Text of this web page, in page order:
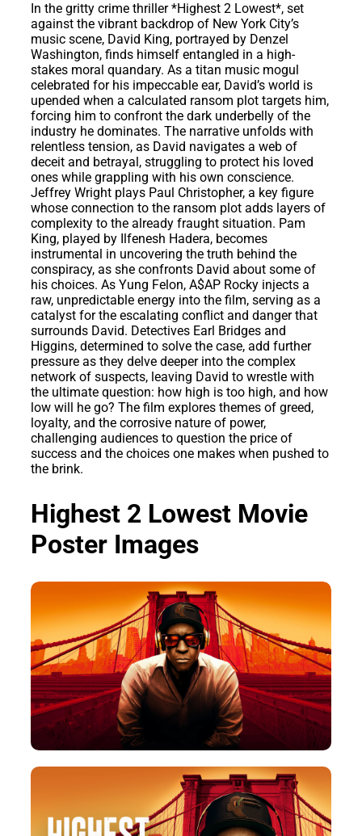
In the gritty crime thriller *Highest 2 Lowest*, set
against the vibrant backdrop of New York City’s
music scene, David King, portrayed by Denzel
Washington, finds himself entangled in a high-
stakes moral quandary. As a titan music mogul
celebrated for his impeccable ear, David’s world is
upended when a calculated ransom plot targets him,
forcing him to confront the dark underbelly of the
industry he dominates. The narrative unfolds with
relentless tension, as David navigates a web of
deceit and betrayal, struggling to protect his loved
ones while grappling with his own conscience.
Jeffrey Wright plays Paul Christopher, a key figure
whose connection to the ransom plot adds layers of
complexity to the already fraught situation. Pam
King, played by Ilfenesh Hadera, becomes
instrumental in uncovering the truth behind the
conspiracy, as she confronts David about some of
his choices. As Yung Felon, A$AP Rocky injects a
raw, unpredictable energy into the film, serving as a
catalyst for the escalating conflict and danger that
surrounds David. Detectives Earl Bridges and
Higgins, determined to solve the case, add further
pressure as they delve deeper into the complex
network of suspects, leaving David to wrestle with
the ultimate question: how high is too high, and how
low will he go? The film explores themes of greed,
loyalty, and the corrosive nature of power,
challenging audiences to question the price of
success and the choices one makes when pushed to
the brink.
Highest 2 Lowest Movie
Poster Images